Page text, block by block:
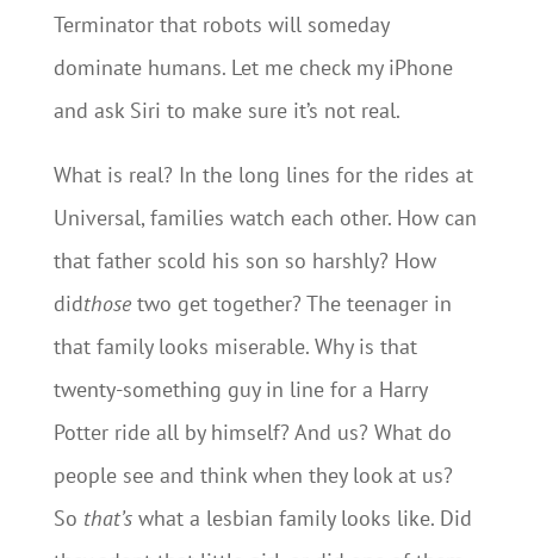
Terminator that robots will someday
dominate humans. Let me check my iPhone
and ask Siri to make sure it’s not real.
What is real? In the long lines for the rides at
Universal, families watch each other. How can
that father scold his son so harshly? How
didthosetwo get together? The teenager in
that family looks miserable. Why is that
twenty-something guy in line for a Harry
Potter ride all by himself? And us? What do
people see and think when they look at us?
So that’swhat a lesbian family looks like. Did